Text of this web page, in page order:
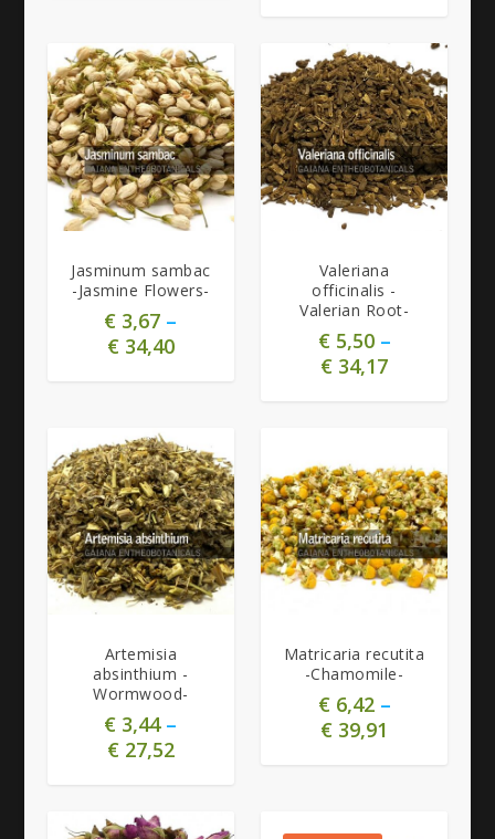
Jasminum sambac
-Jasmine Flowers-
€ 3,67 –
€34,40
5.00
Valeriana
officinalis -
Valerian Root-
€5,50–
€ 34,17
5.00
Artemisia
absinthium -
Wormwood-
€ 3,44–
€27,52
Matricaria recutita
-Chamomile-
€6,42–
€ 39,91